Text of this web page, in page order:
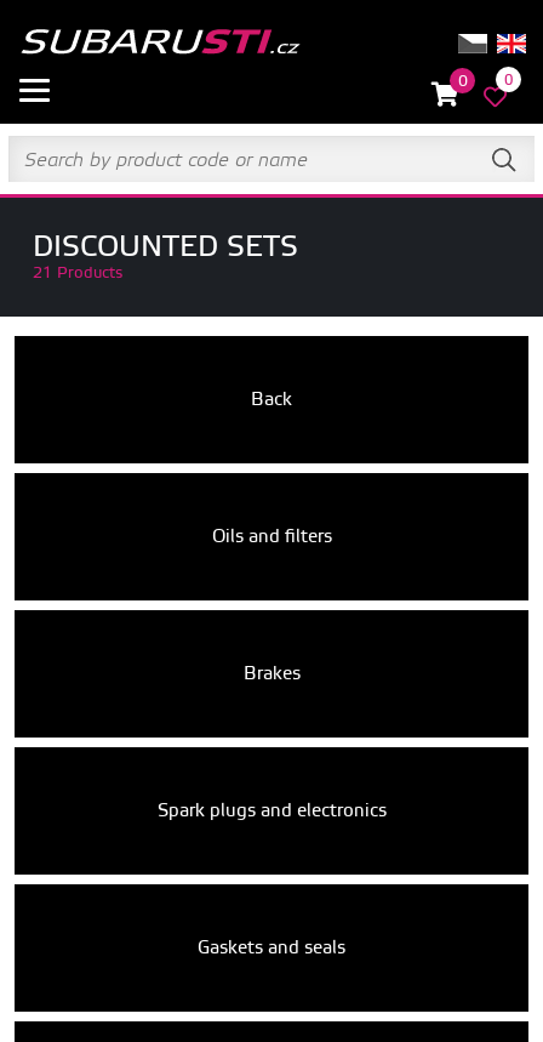
0 0
DISCOUNTED SETS
21 Products
Back
Oils and filters
Brakes
Spark plugs and electronics
Gaskets and seals